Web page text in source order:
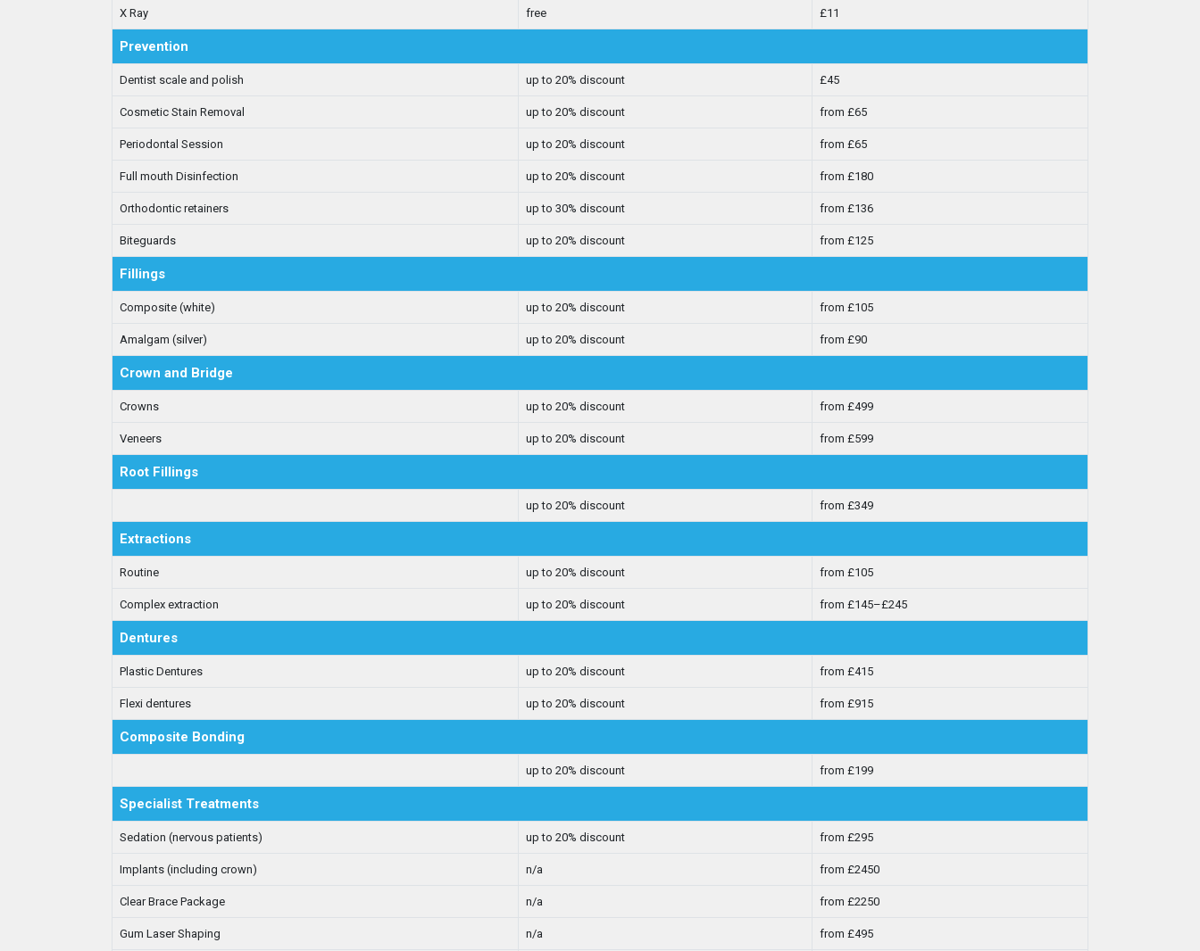
X Ray free £11
Prevention
Dentist scale and polish up to 20% discount £45
Cosmetic Stain Removal up to 20% discount from £65
Periodontal Session up to 20% discount from £65
Full mouth Disinfection up to 20% discount from £180
Orthodontic retainers up to 30% discount from £136
Biteguards up to 20% discount from £125
Fillings
Composite (white) up to 20% discount from £105
Amalgam (silver) up to 20% discount from £90
Crown and Bridge
Crowns up to 20% discount from £499
Veneers up to 20% discount from £599
Root Fillings
up to 20% discount from £349
Extractions
Routine up to 20% discount from £105
Complex extraction up to 20% discount from £145–£245
Dentures
Plastic Dentures up to 20% discount from £415
Flexi dentures up to 20% discount from £915
Composite Bonding
up to 20% discount from £199
Specialist Treatments
Sedation (nervous patients) up to 20% discount from £295
Implants (including crown) n/a from £2450
Clear Brace Package n/a from £2250
Gum Laser Shaping n/a from £495